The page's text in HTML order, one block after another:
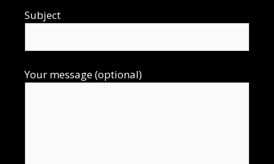
Subject
Your message (optional)